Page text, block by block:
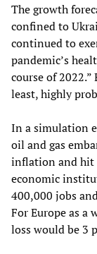
The growth
confined to
continued to
pandemic’s
course of
least, highly
In a simulation
oil and gas
inflation and hit
economic
400,000 jobs
For Europe as a
loss would be 3